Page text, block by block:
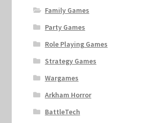
Family Games
Party Games
Role Playing Games
Strategy Games
Wargames
Arkham Horror
BattleTech